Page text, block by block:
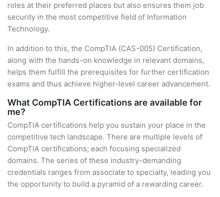
roles at their preferred places but also ensures them job
security in the most competitive field of Information
Technology.
In addition to this, the CompTIA (CAS-005) Certification,
along with the hands-on knowledge in relevant domains,
helps them fulfill the prerequisites for further certification
exams and thus achieve higher-level career advancement.
What CompTIA Certifications are available for
me?
CompTIA certifications help you sustain your place in the
competitive tech landscape. There are multiple levels of
CompTIA certifications; each focusing specialized
domains. The series of these industry-demanding
credentials ranges from associate to specialty, leading you
the opportunity to build a pyramid of a rewarding career.